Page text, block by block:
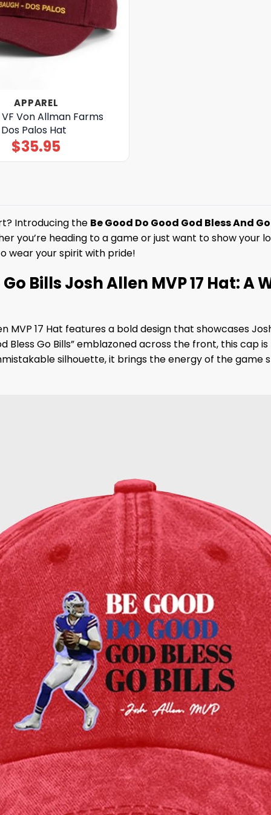
APPAREL
Von Allman Farms
Palos Hat
$35.95
Introducing the Be Good Do Good God Bless And
you’re heading to a game or just want to show your
wear your spirit with pride!
Bills Josh Allen MVP 17 Hat:
MVP 17 Hat features a bold design that showcases
Bless Go Bills” emblazoned across the front, this
silhouette, it brings the energy of the